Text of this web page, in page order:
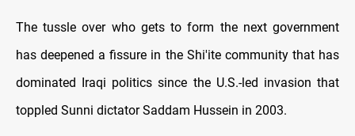
The tussle over who gets to form the next government
has deepened a fissure in the Shi'ite community that has
dominated Iraqi politics since the U.S.-led invasion that
toppled Sunni dictator Saddam Hussein in 2003.